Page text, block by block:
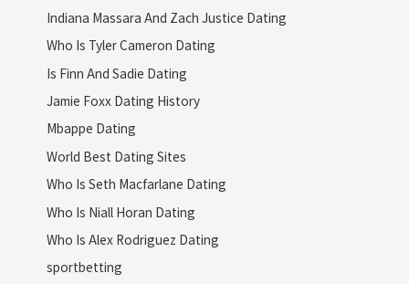
Indiana Massara And Zach Justice Dating
Who Is Tyler Cameron Dating
Is Finn And Sadie Dating
Jamie Foxx Dating History
Mbappe Dating
World Best Dating Sites
Who Is Seth Macfarlane Dating
Who Is Niall Horan Dating
Who Is Alex Rodriguez Dating
sportbetting